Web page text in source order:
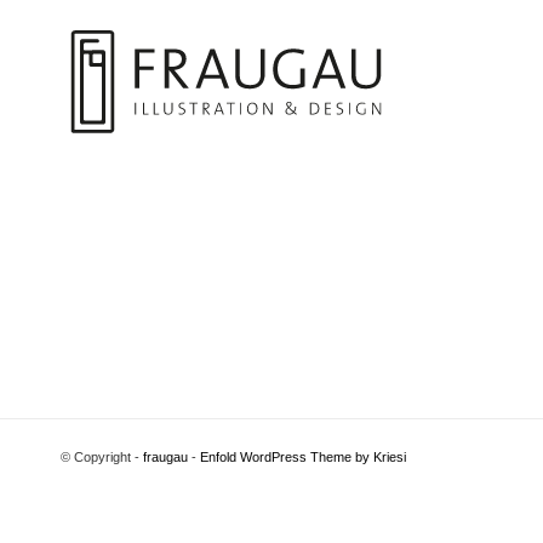
© Copyright - fraugau - Enfold WordPress Theme by Kriesi